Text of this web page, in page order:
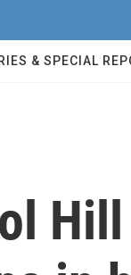
& SPECIAL